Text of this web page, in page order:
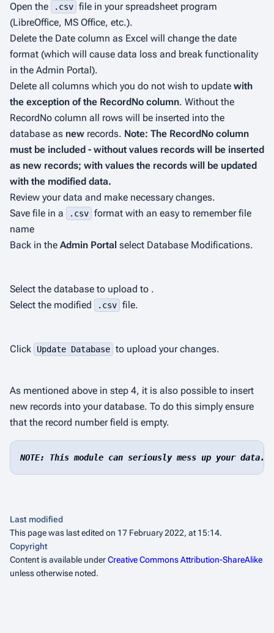
Open the
.csv file in your spreadsheet program
(LibreOffice, MS Office, etc.).
Delete the Date column as Excel will change the date
format (which will cause data loss and break functionality
in the Admin Portal).
Delete all columns which you do not wish to update with
the exception of the RecordNo column. Without the
RecordNo column all rows will be inserted into the
database as new records. Note: The RecordNo column
must be included - without values records will be inserted
as new records; with values the records will be updated
with the modified data.
Review your data and make necessary changes.
Save file in a
.csv format with an easy to remember file
name
Back in the Admin Portal select Database Modifications.
Select the database to upload to .
Select the modified
.csv file.
Click Update Database to upload your changes.
As mentioned above in step 4, it is also possible to insert
new records into your database. To do this simply ensure
that the record numberfield is empty.
NOTE: This module can seriously mess up your
Last modified
This page was last edited on 17 February 2022, at 15:14.
Copyright
Content is available underCreative Commons Attribution-ShareAlike
unless otherwise noted.